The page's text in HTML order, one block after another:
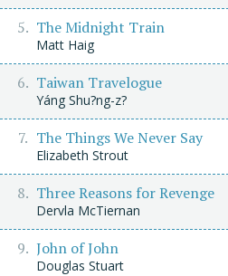
The Midnight Train
Matt Haig
Taiwan Travelogue
Yáng Shu?ng-z?
The Things We Never Say
Elizabeth Strout
Three Reasons for Revenge
Dervla McTiernan
John of John
Douglas Stuart